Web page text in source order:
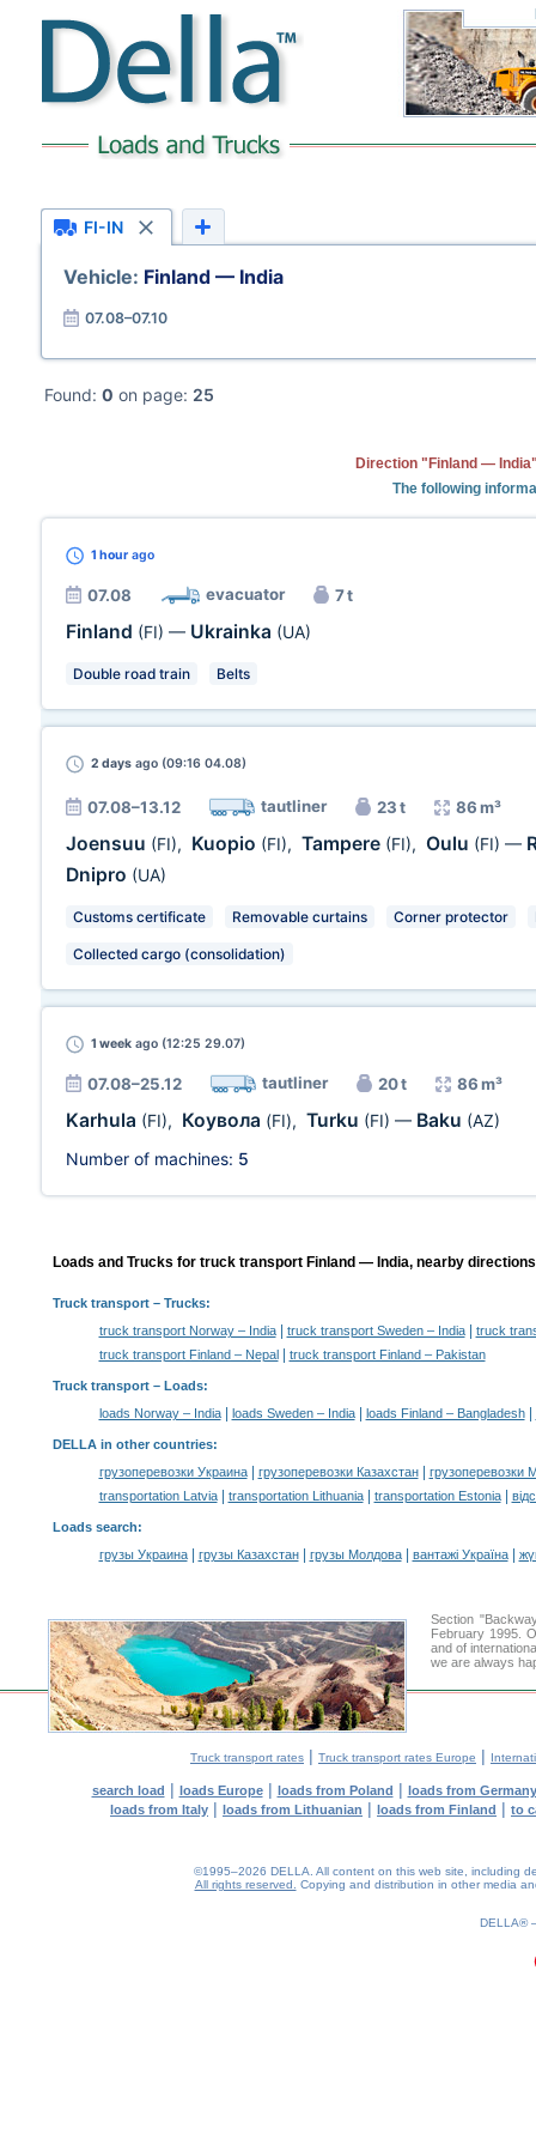
FI-IN
Vehicle: Finland — India
07.08–07.10
Found: 0 on page: 25
Direction "Finland —
The following
1 hour ago
07.08 evacuator 7 t
Finland (FI) — Ukrainka (UA)
Double road train Belts
2 days ago (09:16 04.08)
07.08–13.12 tautliner 23 t 86 m³
Joensuu (FI), Kuopio (FI), Tampere (FI), Oulu (FI) —
Dnipro (UA)
Customs certificate Removable curtains Corner protector
Collected cargo (consolidation)
1 week ago (12:25 29.07)
07.08–25.12 tautliner 20 t 86 m³
Karhula (FI), Коувола (FI), Turku (FI) — Baku (AZ)
Number of machines: 5
Loads and Trucks for truck transport Finland — India, nearby
Truck transport– Trucks:
truck transport Norway – India| truck transport Sweden – India|
truck
truck transport Finland – Nepal| truck transport Finland – Pakistan
Truck transport – Loads:
loads Norway – India| loads Sweden – India| loads Finland – Bangladesh|
DELLA in other countries:
грузоперевозки Украина| грузоперевозки Казахстан|
грузоперевозки
transportation Latvia| transportation Lithuania| transportation Estonia|
Loads search:
грузы Украина| грузы Казахстан| грузы Молдова| вантажі Україна|
Section
February 1995.
and of
we are always
Truck transport rates | Truck transport rates Europe |
search load | loads Europe| loads from Poland | loads from Germany
loads from Italy | loads from Lithuanian | loads from Finland | to
©1995–2026 DELLA. All content on this web site, including
All rights reserved.
Copying and distribution in other media
DELLA®